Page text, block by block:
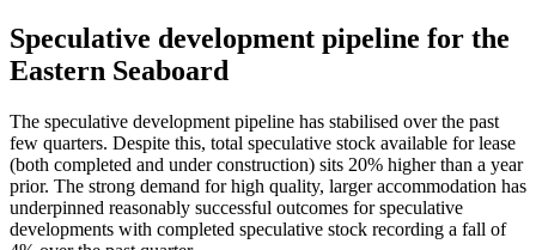
Speculative development pipeline for the
Eastern Seaboard
The speculative development pipeline has stabilised over the past
few quarters. Despite this, total speculative stock available for lease
(both completed and under construction) sits 20% higher than a year
prior. The strong demand for high quality, larger accommodation has
underpinned reasonably successful outcomes for speculative
developments with completed speculative stock recording a fall of